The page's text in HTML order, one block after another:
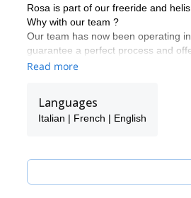
Rosa is part of our freeride and
Why with our team ?
Our team has now been operating
guarantee a perfect process and
descents according to the snow
Frank, Alessandro, Carlo, Poldo,
Read more
Languages
Italian | French | English